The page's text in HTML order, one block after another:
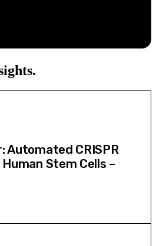
.
Automated CRISPR
Stem Cells –